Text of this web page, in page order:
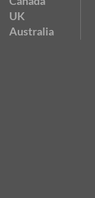
UK
Australia